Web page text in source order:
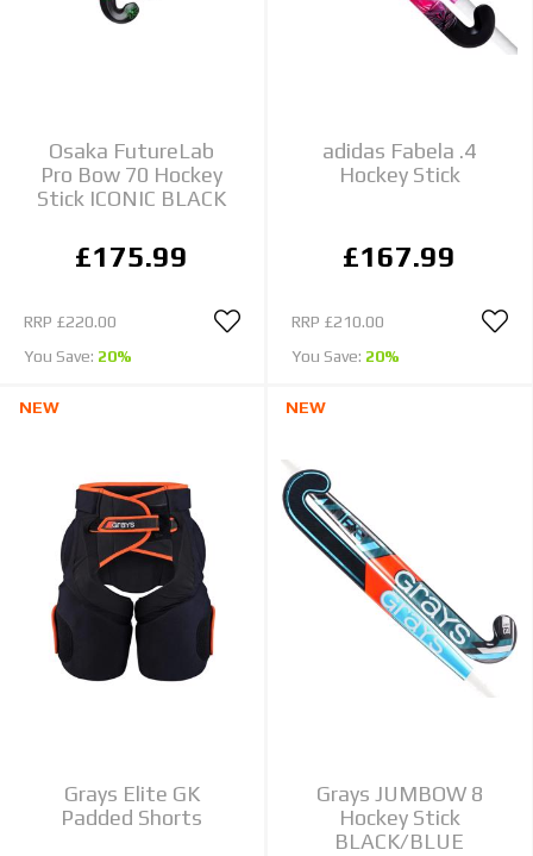
Osaka FutureLab
Pro Bow 70 Hockey
Stick ICONIC BLACK
£175.99
RRP £220.00
You Save: 20%
adidas Fabela .4
Hockey Stick
£167.99
RRP £210.00
You Save: 20%
NEW
Grays Elite GK
Padded Shorts
NEW
Grays JUMBOW 8
Hockey Stick
BLACK/BLUE